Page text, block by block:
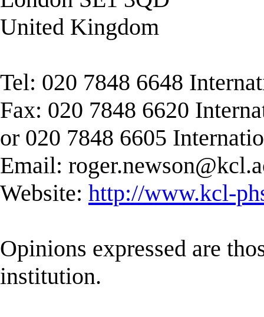
United Kingdom
Tel: 020 7848 6648
Fax: 020 7848 6620
or 020 7848 6605
Email:
Website: http://www.kcl-
Opinions expressed are
institution.